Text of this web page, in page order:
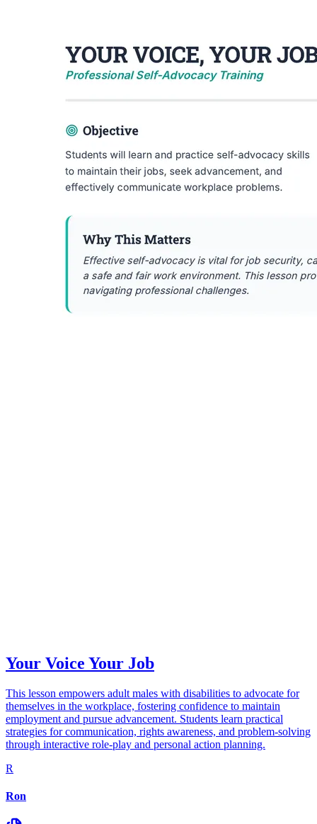
Your Voice Your Job
This lesson empowers adult males with disabilities to advocate for
themselves in the workplace, fostering confidence to maintain
employment and pursue advancement. Students learn practical
strategies for communication, rights awareness, and problem-solving
through interactive role-play and personal action planning.
R
Ron